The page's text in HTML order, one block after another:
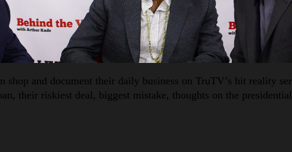
shop and document their daily business on TruTV’s hit reality
their riskiest deal, biggest mistake, thoughts on the